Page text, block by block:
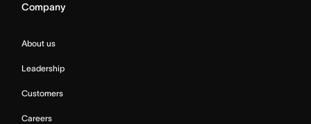
Company
About us
Leadership
Customers
Careers